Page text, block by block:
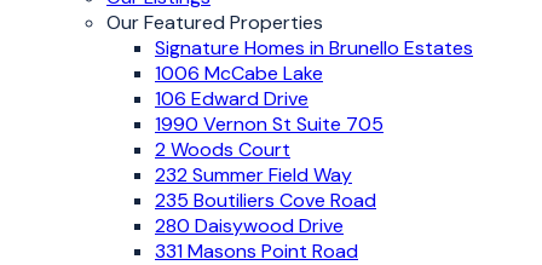
Our Featured Properties
Signature Homes in Brunello Estates
1006 McCabe Lake
106 Edward Drive
1990 Vernon St Suite 705
2 Woods Court
232 Summer Field Way
235 Boutiliers Cove Road
280 Daisywood Drive
331 Masons Point Road